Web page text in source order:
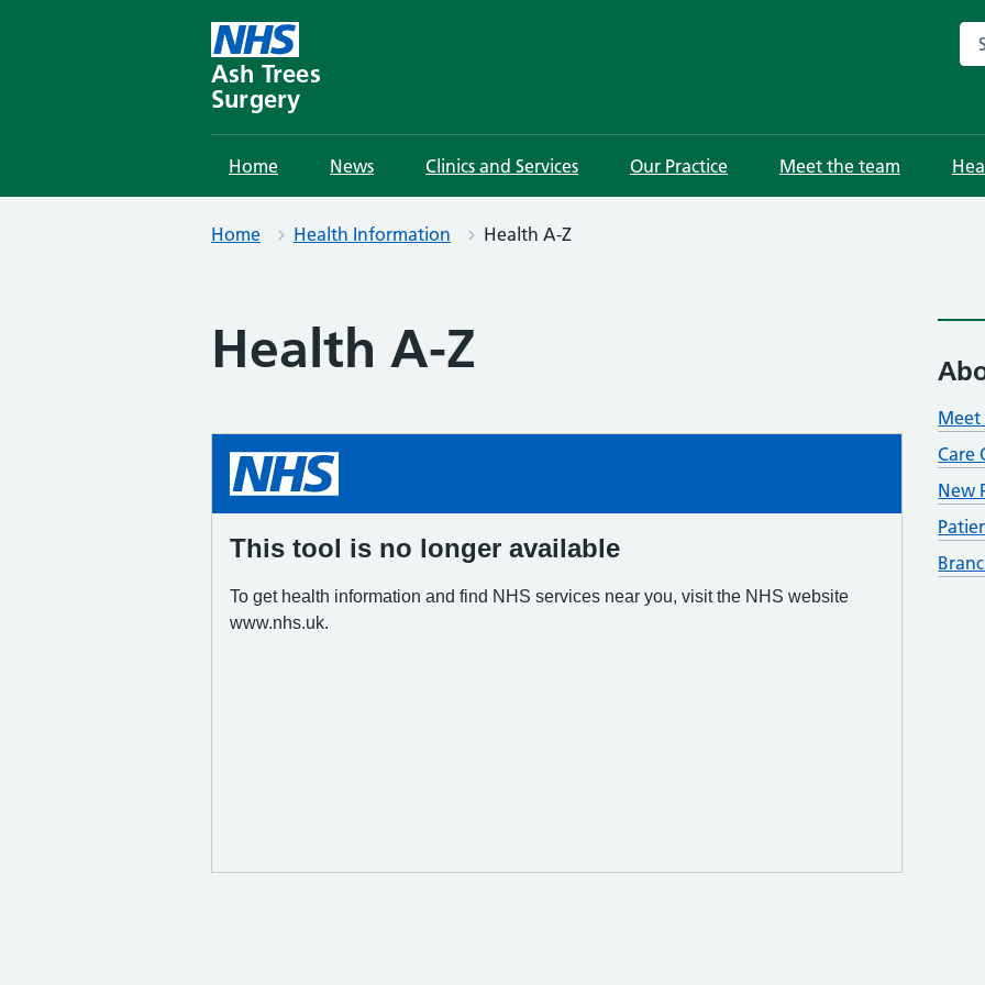
Ash Trees
Surgery
Home News Clinics and Services Our Practice Meet the team
Home Health Information Health A-Z
Health A-Z
Meet
Care
New